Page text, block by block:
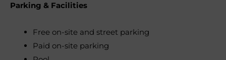
Parking & Facilities
Free on-site and street parking
Paid on-site parking